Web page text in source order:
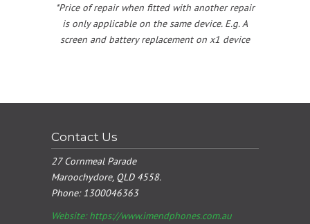
*Price of repair when fitted with another repair
is only applicable on the same device. E.g. A
screen and battery replacement on x1 device
Contact Us
27 Cornmeal Parade
Maroochydore, QLD 4558.
Phone:1300046363
Website: https://www.imendphones.com.au